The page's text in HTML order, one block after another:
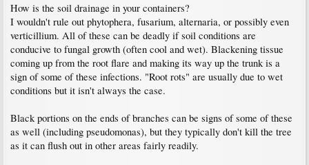
How is the soil drainage in your containers?
I wouldn't rule out phytophera, fusarium, alternaria, or possibly even
verticillium. All of these can be deadly if soil conditions are
conducive to fungal growth (often cool and wet). Blackening tissue
coming up from the root flare and making its way up the trunk is a
sign of some of these infections. "Root rots" are usually due to wet
conditions but it isn't always the case.
Black portions on the ends of branches can be signs of some of these
as well (including pseudomonas), but they typically don't kill the tree
as it can flush out in other areas fairly readily.